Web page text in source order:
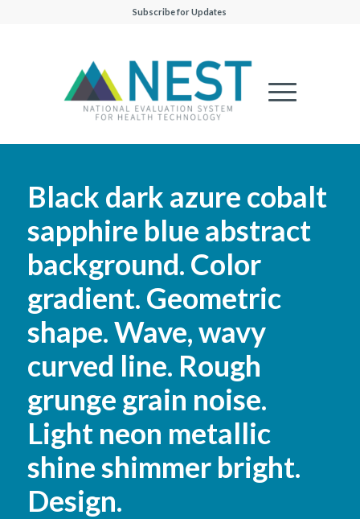
Subscribe for Updates
Black dark azure cobalt
sapphire blue abstract
background. Color
gradient. Geometric
shape. Wave, wavy
curved line. Rough
grunge grain noise.
Light neon metallic
shine shimmer bright.
Design.